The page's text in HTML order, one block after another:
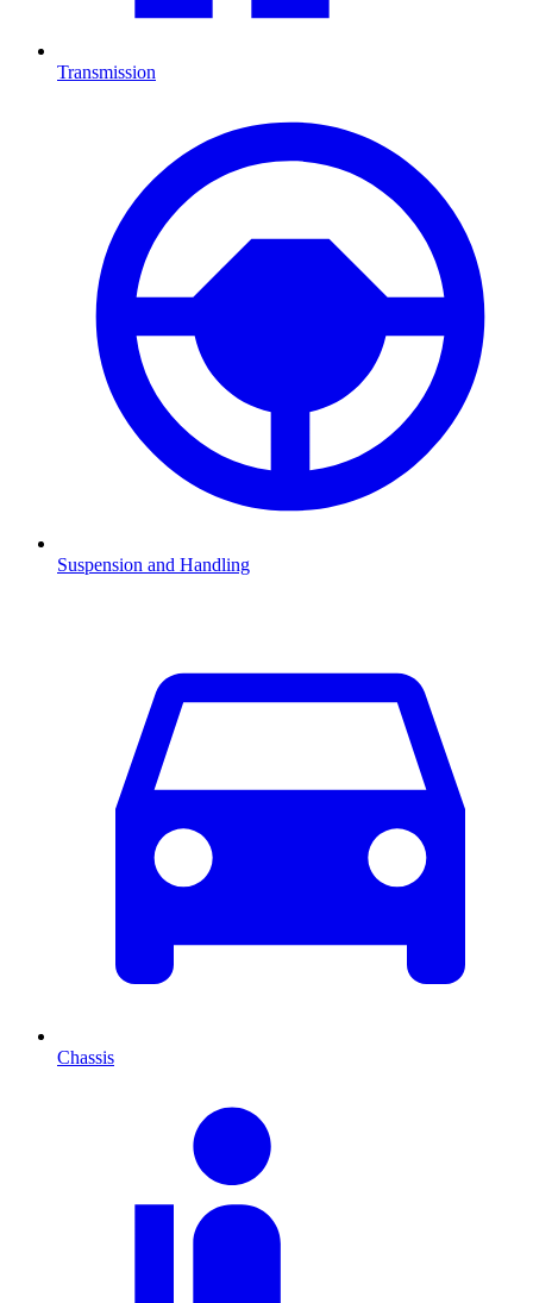
Transmission
Suspension and Handling
Chassis